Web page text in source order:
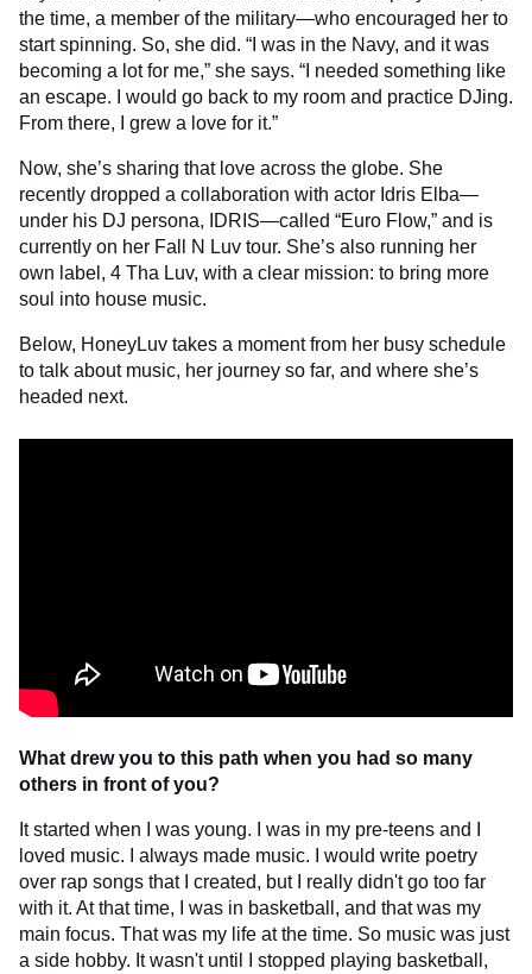
the time, a member of the military—who encouraged her to
start spinning. So, she did. “I was in the Navy, and it was
becoming a lot for me,” she says. “I needed something like
an escape. I would go back to my room and practice DJing.
From there, I grew a love for it.”
Now, she’s sharing that love across the globe. She
recently dropped a collaboration with actor Idris Elba—
under his DJ persona, IDRIS—called “Euro Flow,” and is
currently on her Fall N Luv tour. She’s also running her
own label, 4 Tha Luv, with a clear mission: to bring more
soul into house music.
Below, HoneyLuv takes a moment from her busy schedule
to talk about music, her journey so far, and where she’s
headed next.
What drew you to this path when you had so many
others in front of you?
It started when I was young. I was in my pre-teens and I
loved music. I always made music. I would write poetry
over rap songs that I created, but I really didn't go too far
with it. At that time, I was in basketball, and that was my
main focus. That was my life at the time. So music was just
a side hobby. It wasn't until I stopped playing basketball,